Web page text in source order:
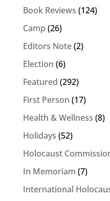
Book Reviews (124)
Camp (26)
Editors Note(2)
Election (6)
Featured (292)
First Person (17)
Health & Wellness (8)
Holidays (52)
Holocaust
In Memoriam (7)
International